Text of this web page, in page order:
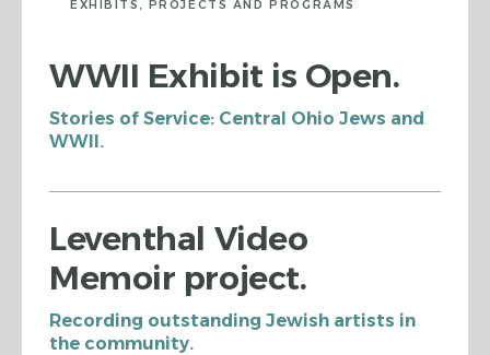
EXHIBITS, PROJECTS AND PROGRAMS
WWII Exhibit is Open.
Stories of Service: Central Ohio Jews and
WWII.
Leventhal Video
Memoir project.
Recording outstanding Jewish artists in
the community.